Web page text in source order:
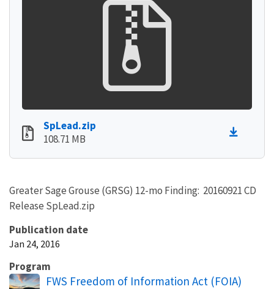
SpLead.zip
108.71 MB
Greater Sage Grouse (GRSG) 12-mo Finding: 20160921 CD
Release SpLead.zip
Publication date
Jan 24, 2016
Program
FWS Freedom of Information Act (FOIA)